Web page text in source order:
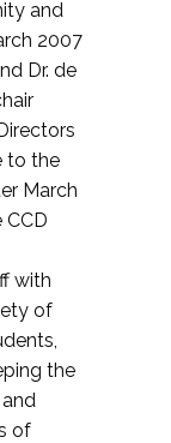
and
2007
Dr. de
to the
March
CCD
with
of
the
of